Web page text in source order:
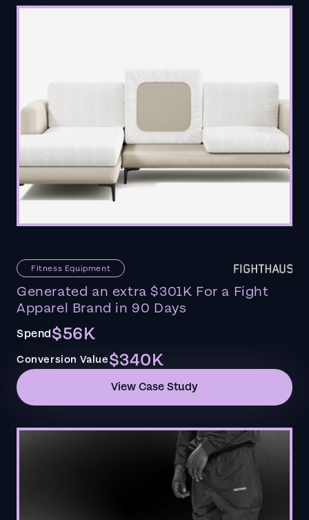
Fitness Equipment
Generated an extra $301K For a Fight
Apparel Brand in 90 Days
Spend$56K
Conversion Value$340K
View Case Study